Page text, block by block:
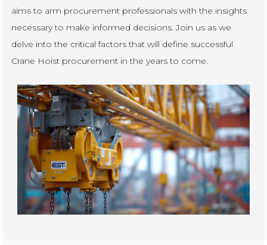
aims to arm procurement professionals with the insights
necessary to make informed decisions. Join us as we
delve into the critical factors that will define successful
Crane Hoist procurement in the years to come.